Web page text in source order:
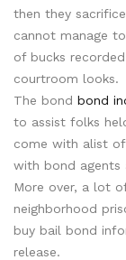
then they
cannot manage
of bucks
courtroom looks.
The bond bond
to assist folks
come with alist
with bond agents
More over, a lot
neighborhood
buy bail bond
release.